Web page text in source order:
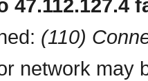
47.112.127.4
(110)
network may